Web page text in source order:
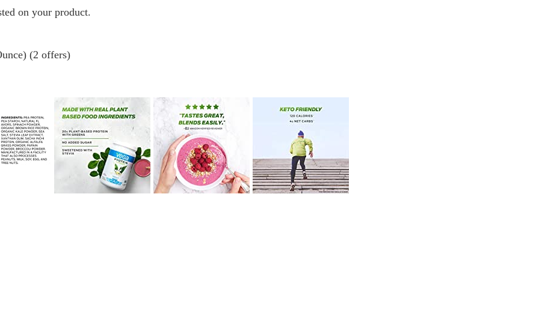
on your product.
(2 offers)